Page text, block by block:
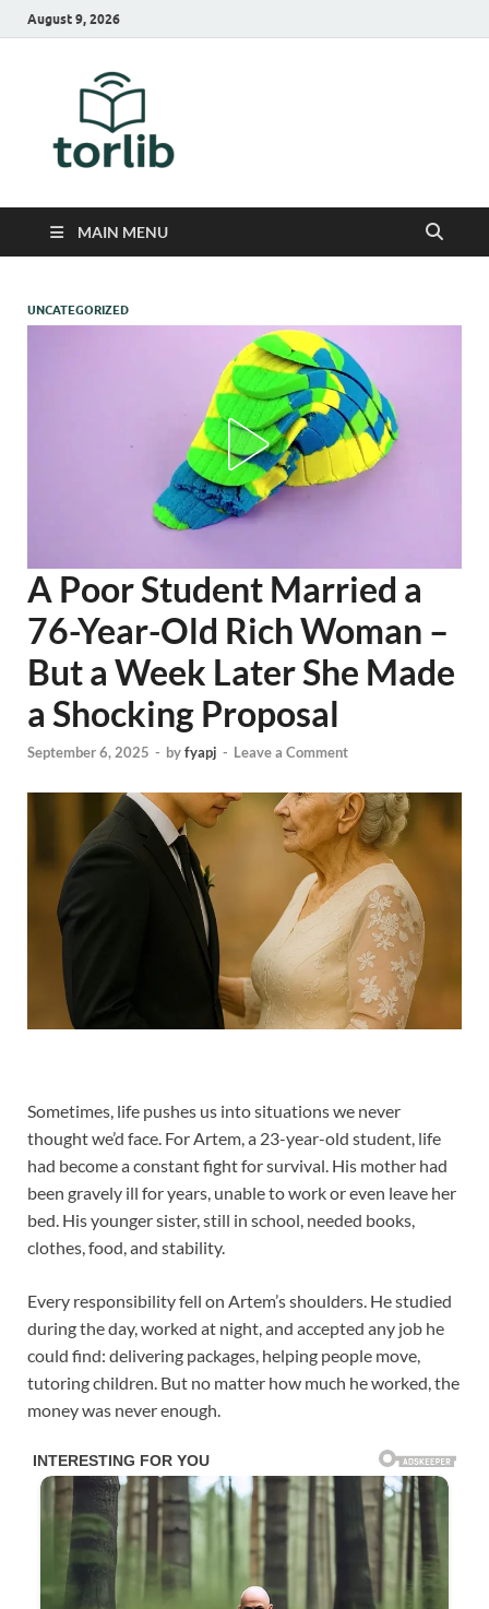
August 9, 2026
MAIN MENU
UNCATEGORIZED
A Poor Student Married a
76-Year-Old Rich Woman –
But a Week Later She Made
a Shocking Proposal
September 6, 2025 - byfyapj - Leave a Comment
Sometimes, life pushes us into situations we never
thought we’d face. For Artem, a 23-year-old student, life
had become a constant fight for survival. His mother had
been gravely ill for years, unable to work or even leave her
bed. His younger sister, still in school, needed books,
clothes, food, and stability.
Every responsibility fell on Artem’s shoulders. He studied
during the day, worked at night, and accepted any job he
could find: delivering packages, helping people move,
tutoring children. But no matter how much he worked, the
money was never enough.